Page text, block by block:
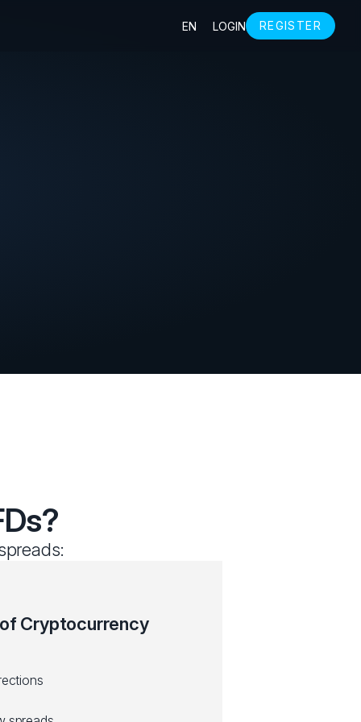
Cryptocurrency